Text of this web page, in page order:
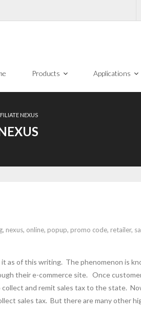
Products Applications
NEXUS
, nexus, online, popup, promo code, retailer,
as of this writing. The phenomenon is
their e-commerce site. Once
and remit sales tax to the state.
sales tax. But there are many other